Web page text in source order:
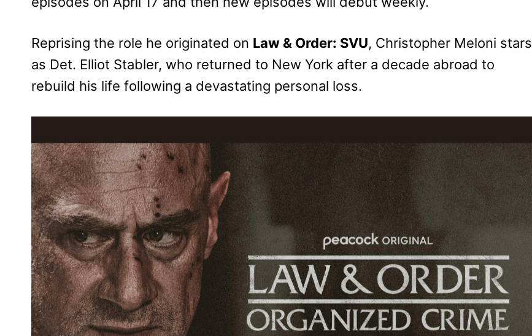
Reprising the role he originated on Law & Order: SVU, Christopher Meloni stars
as Det. Elliot Stabler, who returned to New York after a decade abroad to
rebuild his life following a devastating personal loss.